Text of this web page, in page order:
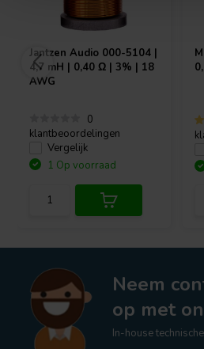
Jantzen Audio 000-5104 |
4,7 mH | 0,40 Ω | 3% | 18
AWG
0
klantbeoordelingen
Vergelijk
1 Op voorraad
Neem
op met
In-house